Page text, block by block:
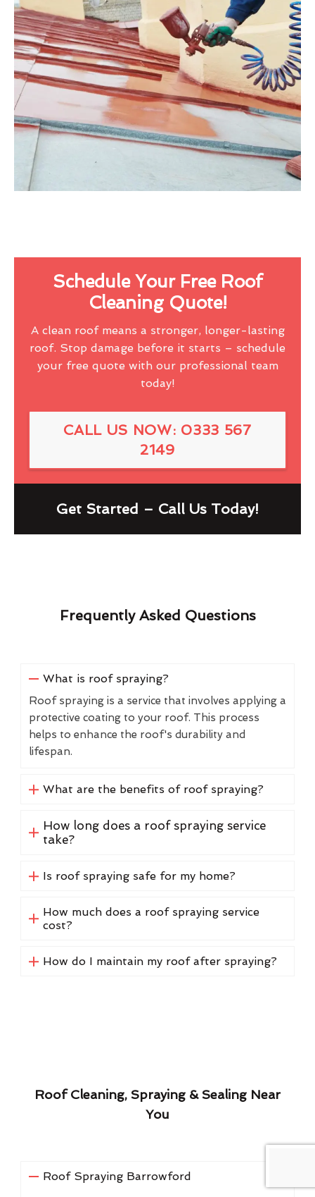
Schedule Your Free Roof
Cleaning Quote!
A clean roof means a stronger, longer-lasting
roof. Stop damage before it starts – schedule
your free quote with our professional team
today!
CALL US NOW: 0333 567
2149
Get Started – Call Us Today!
Frequently Asked Questions
What is roof spraying?
Roof spraying is a service that involves applying a
protective coating to your roof. This process
helps to enhance the roof's durability and
lifespan.
What are the benefits of roof spraying?
How long does a roof spraying service
take?
Is roof spraying safe for my home?
How much does a roof spraying service
cost?
How do I maintain my roof after spraying?
Roof Cleaning, Spraying & Sealing Near
You
Roof Spraying Barrowford